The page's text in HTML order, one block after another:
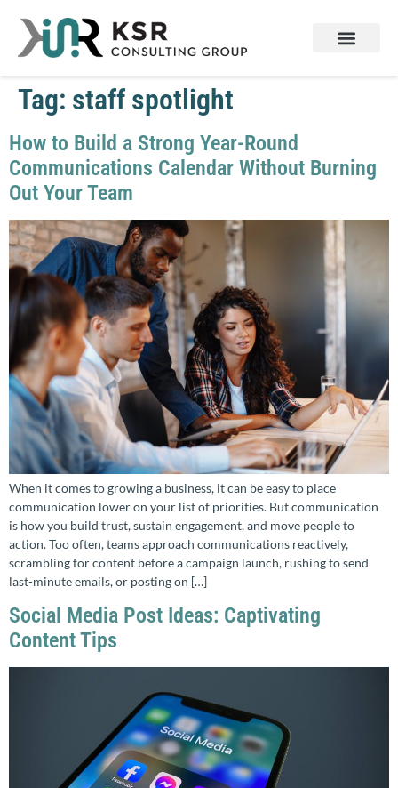
Tag: staff spotlight
How to Build a Strong Year-Round
Communications Calendar Without Burning
Out Your Team
When it comes to growing a business, it can be easy to place
communication lower on your list of priorities. But communication
is how you build trust, sustain engagement, and move people to
action. Too often, teams approach communications reactively,
scrambling for content before a campaign launch, rushing to send
last-minute emails, or posting on […]
Social Media Post Ideas: Captivating
Content Tips